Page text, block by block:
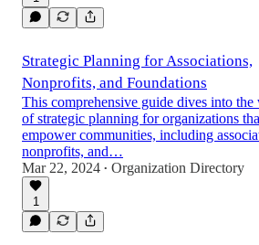
Strategic Planning for Associations,
Nonprofits, and Foundations
This comprehensive guide dives into the
of strategic planning for organizations
empower communities, including
nonprofits, and…
Mar 22, 2024 • Organization Directory
1